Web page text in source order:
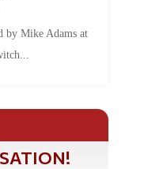
by Mike Adams at